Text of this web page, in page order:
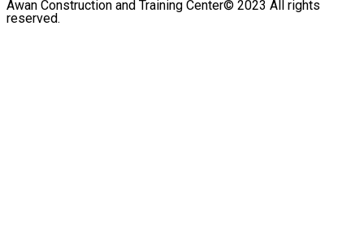
Awan Construction and Training Center© 2023 All rights
reserved.